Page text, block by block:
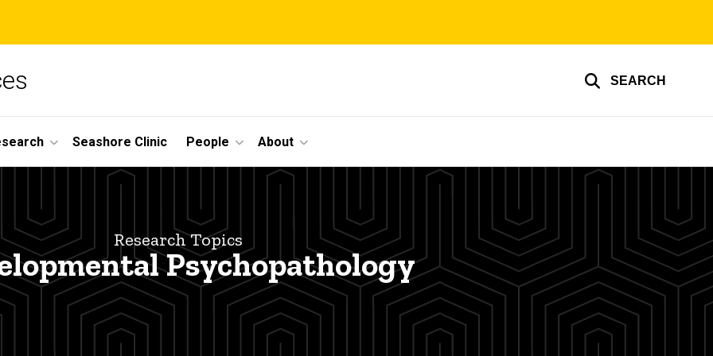
SEARCH
Seashore Clinic People About
Research Topics
Psychopathology